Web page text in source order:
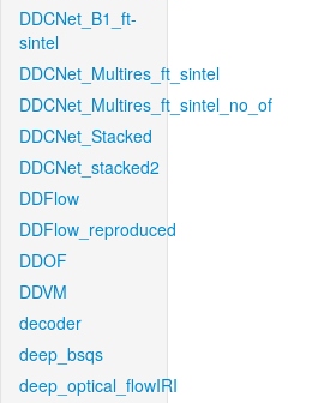
DDCNet_B1_ft-
sintel
DDCNet_Multires_ft_sintel
DDCNet_Multires_ft_sintel_no_of
DDCNet_Stacked
DDCNet_stacked2
DDFlow
DDFlow_reproduced
DDOF
DDVM
decoder
deep_bsqs
deep_optical_flowIRI